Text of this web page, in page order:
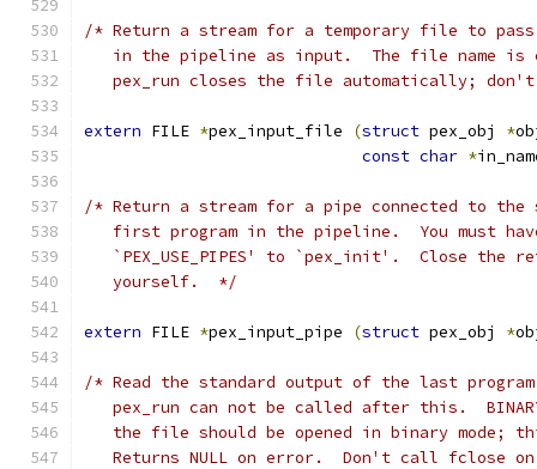
/* Return a stream for a temporary file to
in the pipeline as input.  The file name is
pex_run closes the file automatically;
extern FILE *pex_input_file (struct pex_obj *
const char *
/* Return a stream for a pipe connected to
first program in the pipeline.  You must
`PEX_USE_PIPES' to `pex_init'.  Close the
   yourself.  */
extern FILE *pex_input_pipe (struct pex_obj *
/* Read the standard output of the last
pex_run can not be called after this.
the file should be opened in binary mode;
Returns NULL on error.  Don't call fclose